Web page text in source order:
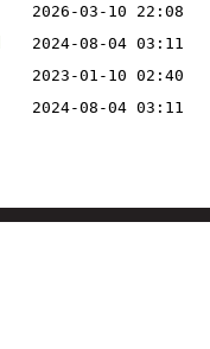
2026-03-10 22:08
2024-08-04 03:11
2023-01-10 02:40
2024-08-04 03:11